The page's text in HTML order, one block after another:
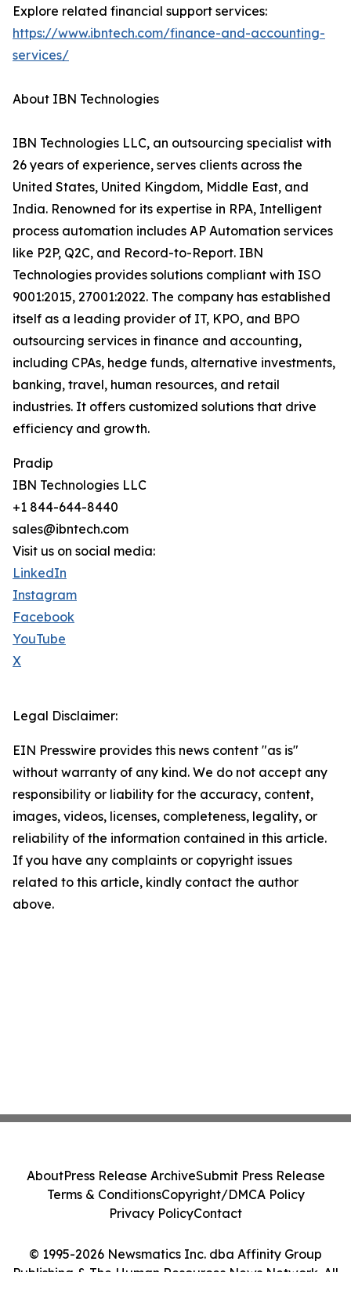
Explore related financial support services:
https://www.ibntech.com/finance-and-accounting-
services/
About IBN Technologies
IBN Technologies LLC, an outsourcing specialist with
26 years of experience, serves clients across the
United States, United Kingdom, Middle East, and
India. Renowned for its expertise in RPA, Intelligent
process automation includes AP Automation services
like P2P, Q2C, and Record-to-Report. IBN
Technologies provides solutions compliant with ISO
9001:2015, 27001:2022. The company has established
itself as a leading provider of IT, KPO, and BPO
outsourcing services in finance and accounting,
including CPAs, hedge funds, alternative investments,
banking, travel, human resources, and retail
industries. It offers customized solutions that drive
efficiency and growth.
Pradip
IBN Technologies LLC
+1 844-644-8440
sales@ibntech.com
Visit us on social media:
LinkedIn
Instagram
Facebook
YouTube
X
Legal Disclaimer:
EIN Presswire provides this news content "as is"
without warranty of any kind. We do not accept any
responsibility or liability for the accuracy, content,
images, videos, licenses, completeness, legality, or
reliability of the information contained in this article.
If you have any complaints or copyright issues
related to this article, kindly contact the author
above.
© 1995-2026 Newsmatics Inc. dba Affinity Group
Publishing & The Human Resources News Network. All
AboutPress Release ArchiveSubmit Press Release
Terms & ConditionsCopyright/DMCA Policy
Privacy PolicyContact